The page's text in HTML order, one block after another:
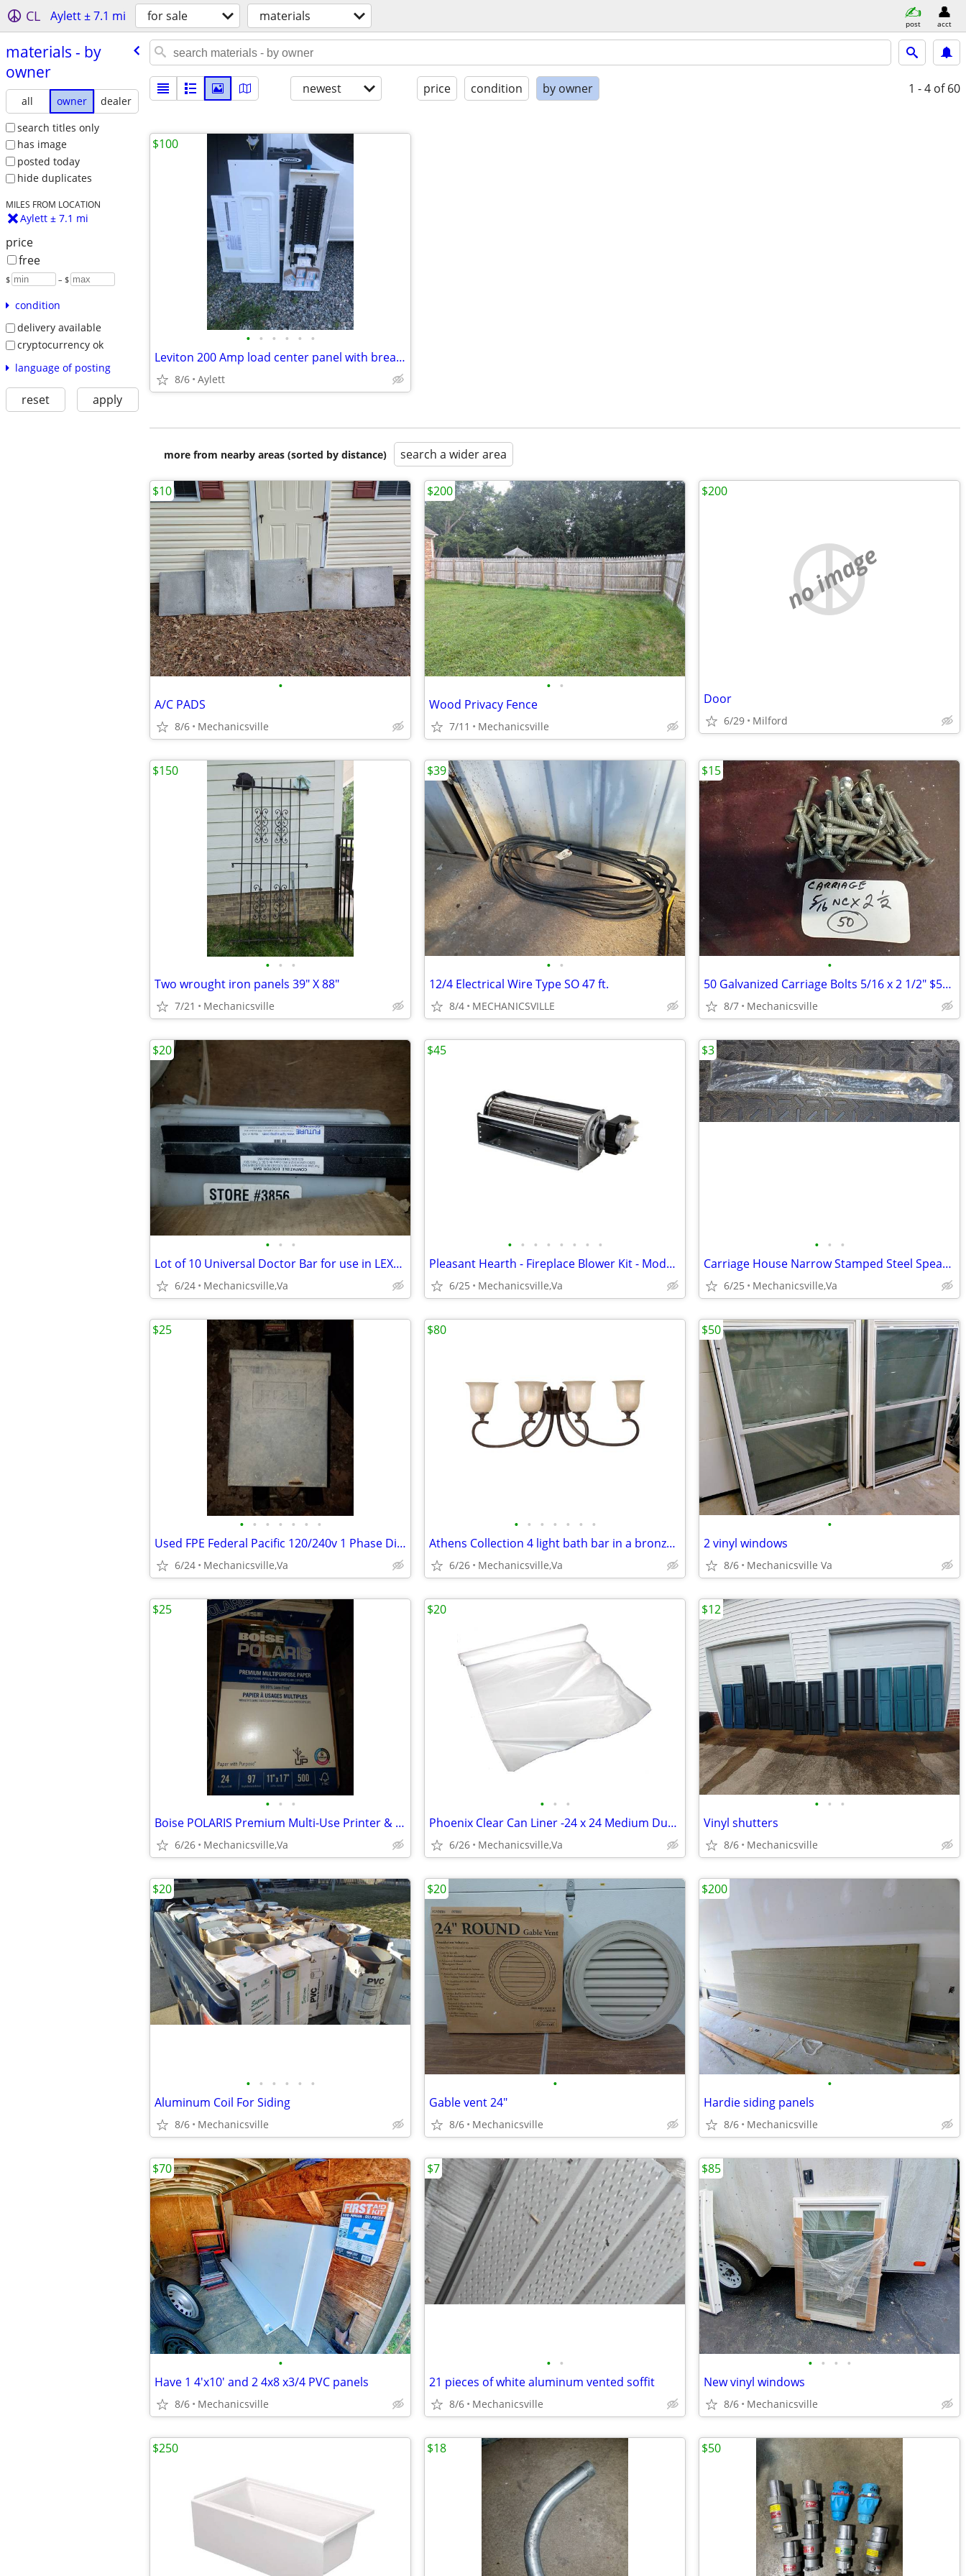
CL Aylett ± 7.1 mi for sale materials post acct
materials - by
owner
all owner
dealer
search titles only
has image
posted today
hide duplicates
MILES FROM LOCATION
Aylett ± 7.1 mi
price
free
$ – $
condition
delivery available
cryptocurrency ok
language of posting
reset apply
newest price condition by owner 1 - 4 of 60
• • • • • •
Leviton 200 Amp load center panel with breakers (new)
8/6 Aylett
$100
more from nearby areas (sorted by distance) search a wider area
•
A/C PADS
8/6 Mechanicsville
$10
• •
Wood Privacy Fence
7/11 Mechanicsville
$200
no image
Door
6/29 Milford
$200
• • •
Two wrought iron panels 39" X 88"
7/21 Mechanicsville
$150
• •
12/4 Electrical Wire Type SO 47 ft.
8/4 MECHANICSVILLE
$39
•
50 Galvanized Carriage Bolts 5/16 x 2 1/2" $52 @ HD
8/7 Mechanicsville
$15
• • •
Lot of 10 Universal Doctor Bar for use in LEXMARK™ Optra S
6/24 Mechanicsville,Va
$20
• • • • • • • •
Pleasant Hearth - Fireplace Blower Kit - Model: GFB100
6/25 Mechanicsville,Va
$45
• • •
Carriage House Narrow Stamped Steel Spear Hinge 16" (180258) NO SCREWS
6/25 Mechanicsville,Va
$3
• • • • • • •
Used FPE Federal Pacific 120/240v 1 Phase Disconnect Switch
6/24 Mechanicsville,Va
$25
• • • • • • •
Athens Collection 4 light bath bar in a bronze finish 30" BATH
6/26 Mechanicsville,Va
$80
•
2 vinyl windows
8/6 Mechanicsville Va
$50
• • •
Boise POLARIS Premium Multi-Use Printer & Copy Paper,11"x17", White,
6/26 Mechanicsville,Va
$25
• • •
Phoenix Clear Can Liner -24 x 24 Medium Duty, Clear CASE OF 250 Bags
6/26 Mechanicsville,Va
$20
• • •
Vinyl shutters
8/6 Mechanicsville
$12
• • • • • •
Aluminum Coil For Siding
8/6 Mechanicsville
$20
•
Gable vent 24"
8/6 Mechanicsville
$20
•
Hardie siding panels
8/6 Mechanicsville
$200
•
Have 1 4'x10' and 2 4x8 x3/4 PVC panels
8/6 Mechanicsville
$70
• •
21 pieces of white aluminum vented soffit
8/6 Mechanicsville
$7
• • • •
New vinyl windows
8/6 Mechanicsville
$85
$250 $18 $50